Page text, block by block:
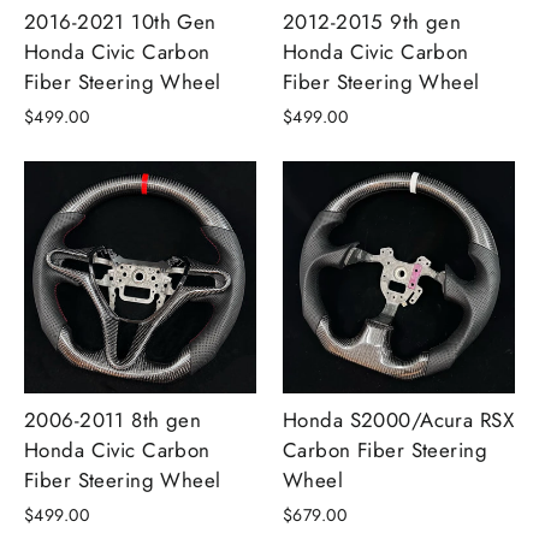
2016-2021 10th Gen
Honda Civic Carbon
Fiber Steering Wheel
$499.00
2012-2015 9th gen
Honda Civic Carbon
Fiber Steering Wheel
$499.00
2006-2011 8th gen
Honda Civic Carbon
Fiber Steering Wheel
$499.00
Honda S2000/Acura RSX
Carbon Fiber Steering
Wheel
$679.00